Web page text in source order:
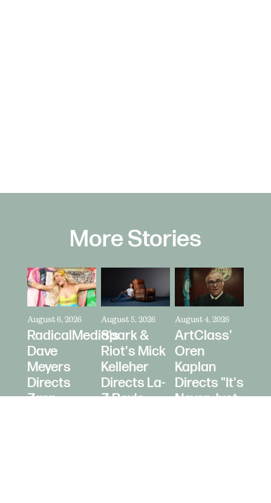
More Stories
August 6, 2026
RadicalMedia's
Dave
Meyers
Directs
Zara
August 5, 2026
Spark &
Riot's Mick
Kelleher
Directs La-
Z-Boy's
August 4, 2026
ArtClass'
Oren
Kaplan
Directs "It's
Never Just